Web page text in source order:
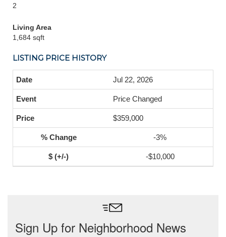
2
Living Area
1,684 sqft
LISTING PRICE HISTORY
Jul 22, 2026
Price Changed
$359,000
-3%
-$10,000